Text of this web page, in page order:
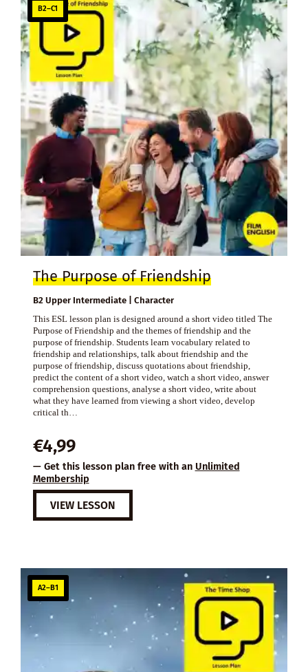
B2–C1
The Purpose of Friendship
B2 Upper Intermediate | Character
This ESL lesson plan is designed around a short video titled The
Purpose of Friendship and the themes of friendship and the
purpose of friendship. Students learn vocabulary related to
friendship and relationships, talk about friendship and the
purpose of friendship, discuss quotations about friendship,
predict the content of a short video, watch a short video, answer
comprehension questions, analyse a short video, write about
what they have learned from viewing a short video, develop
critical th…
€4,99
— Get this lesson plan free with an Unlimited
Membership
VIEW LESSON
A2–B1